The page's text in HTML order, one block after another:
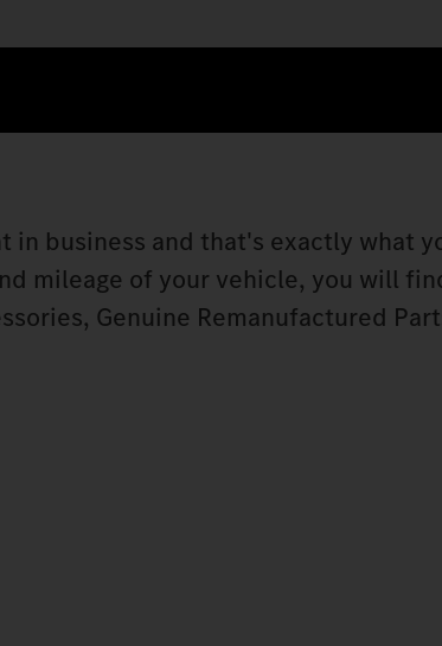
in business and that's exactly what
mileage of your vehicle, you will
Genuine Remanufactured